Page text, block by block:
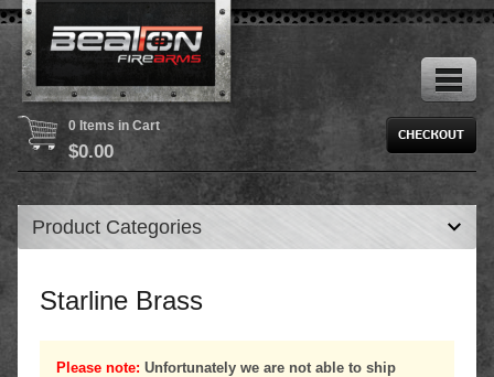
0 Items in Cart
$0.00
Product Categories
Starline Brass
Please note: Unfortunately we are not able to ship